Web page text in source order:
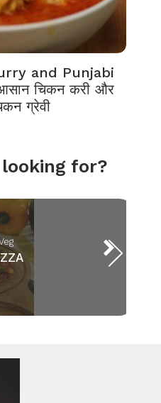
and Punjabi
चिकन करी और
ग्रेवी
for?